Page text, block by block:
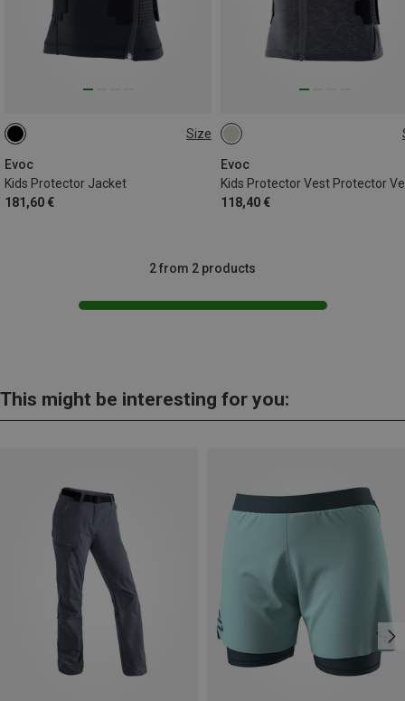
Size
Evoc
Kids Protector Jacket
181,60 €
S
Evoc
Kids Protector Vest Protector
118,40 €
S
2 from 2 products
This might be interesting for you: